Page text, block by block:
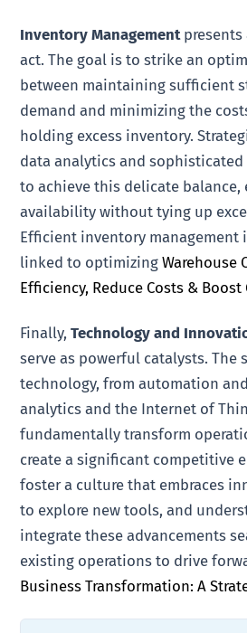
Inventory Managementpresents
act. The goal is to strike an
between maintaining sufficient
demand and minimizing the
holding excess inventory.
data analytics and
to achieve this delicate
availability without tying up
Efficient inventory
linked to optimizingWarehouse
Efficiency, Reduce Costs & Boost
Finally,Technology and
serve as powerful catalysts. The
technology, from automation
analytics and the Internet of
fundamentally transform
create a significant competitive
foster a culture that embraces
to explore new tools, and
integrate these advancements
existing operations to drive
Business Transformation: A